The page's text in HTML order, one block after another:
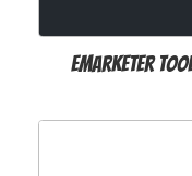
Emarketer